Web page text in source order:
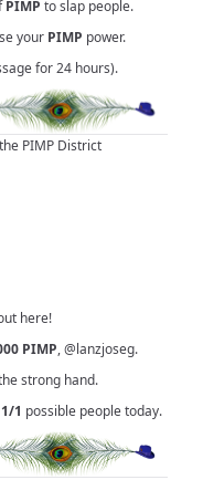
PIMP to slap people.
your PIMP power.
for 24 hours).
PIMP District
here!
PIMP,@lanzjoseg.
strong hand.
1/1 possible people today.